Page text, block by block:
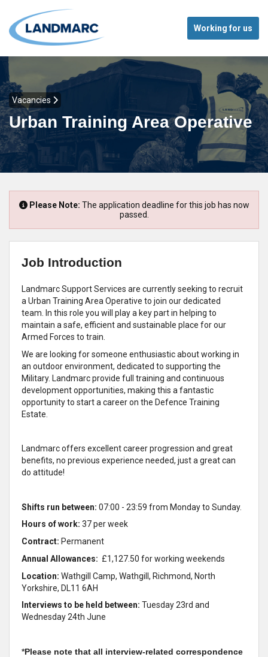
Working for us
Vacancies
Urban Training Area Operative
Please Note: The application deadline for this job has now
passed.
Job Introduction
Landmarc Support Services are currently seeking to recruit
a Urban Training Area Operative to join our dedicated
team. In this role you will play a key part in helping to
maintain a safe, efficient and sustainable place for our
Armed Forces to train.
We are looking for someone enthusiastic about working in
an outdoor environment, dedicated to supporting the
Military. Landmarc provide full training and continuous
development opportunities, making this a fantastic
opportunity to start a career on the Defence Training
Estate.
Landmarc offers excellent career progression and great
benefits, no previous experience needed, just a great can
do attitude!
Shifts run between: 07:00 - 23:59 from Monday to Sunday.
Hours of work: 37 per week
Contract: Permanent
Annual Allowances: £1,127.50 for working weekends
Location: Wathgill Camp, Wathgill, Richmond, North
Yorkshire, DL11 6AH
Interviews to be held between: Tuesday 23rd and
Wednesday 24th June
*Please note that all interview-related correspondence